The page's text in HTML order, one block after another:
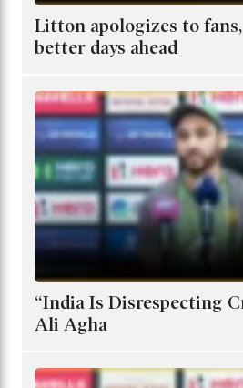
Litton apologizes to
better days ahead
“India Is Disrespecting
Ali Agha